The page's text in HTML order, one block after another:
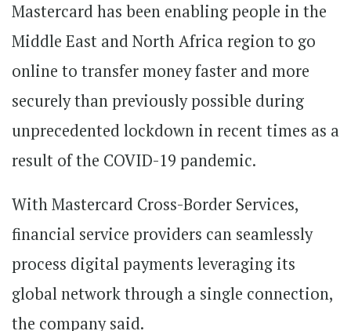
Mastercard has been enabling people in the
Middle East and North Africa region to go
online to transfer money faster and more
securely than previously possible during
unprecedented lockdown in recent times as a
result of the COVID-19 pandemic.
With Mastercard Cross-Border Services,
financial service providers can seamlessly
process digital payments leveraging its
global network through a single connection,
the company said.